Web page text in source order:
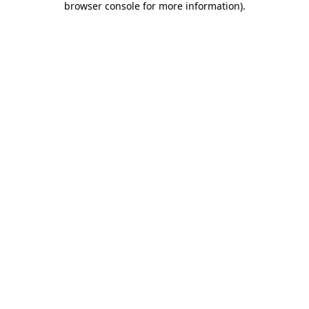
browser console for more information).